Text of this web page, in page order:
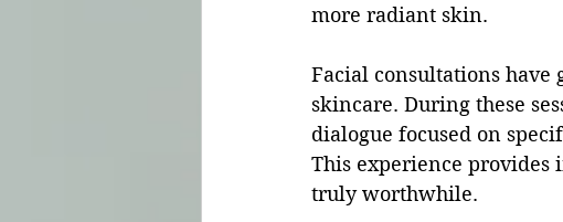
more radiant skin.
Facial consultations
skincare. During these
dialogue focused on
This experience provides
truly worthwhile.